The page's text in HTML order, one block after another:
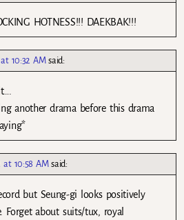
HOTNESS!!! DAEKBAK!!!
10:32 AM said:
another drama before this drama
at 10:58 AM said:
but Seung-gi looks positively
about suits/tux, royal